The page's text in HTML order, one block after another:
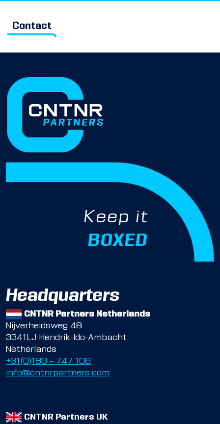
Contact
Keep it
BOXED
Headquarters
CNTNR Partners Netherlands
Nijverheidsweg 48
3341LJ Hendrik-Ido-Ambacht
Netherlands
+31(0)180 – 747 106
info@cntnrpartners.com
CNTNR Partners UK